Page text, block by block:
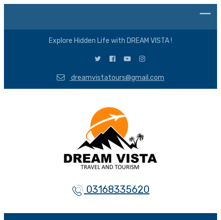
Explore Hidden Life with DREAM VISTA !
dreamvistatours@gmail.com
03168335620